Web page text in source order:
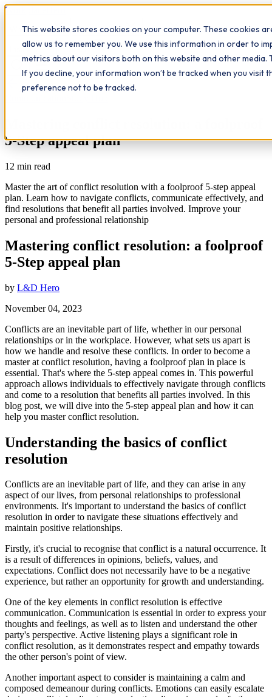
This website stores cookies on your computer. These cookies
allow us to remember you. We use this information in order to
metrics about our visitors both on this website and other media.
If you decline, your information won’t be tracked when you visit
preference not to be tracked.
Workplace
What we do Qualifications Learn The Study Hub
Insights Contact
All insights
5-Step appeal plan
12 min read
Master the art of conflict resolution with a foolproof 5-step appeal
plan. Learn how to navigate conflicts, communicate effectively, and
find resolutions that benefit all parties involved. Improve your
personal and professional relationship
Mastering conflict resolution: a foolproof
5-Step appeal plan
by L&D Hero
November 04, 2023
Conflicts are an inevitable part of life, whether in our personal
relationships or in the workplace. However, what sets us apart is
how we handle and resolve these conflicts. In order to become a
master at conflict resolution, having a foolproof plan in place is
essential. That's where the 5-step appeal comes in. This powerful
approach allows individuals to effectively navigate through conflicts
and come to a resolution that benefits all parties involved. In this
blog post, we will dive into the 5-step appeal plan and how it can
help you master conflict resolution.
Understanding the basics of conflict
resolution
Conflicts are an inevitable part of life, and they can arise in any
aspect of our lives, from personal relationships to professional
environments. It's important to understand the basics of conflict
resolution in order to navigate these situations effectively and
maintain positive relationships.
Firstly, it's crucial to recognise that conflict is a natural occurrence. It
is a result of differences in opinions, beliefs, values, and
expectations. Conflict does not necessarily have to be a negative
experience, but rather an opportunity for growth and understanding.
One of the key elements in conflict resolution is effective
communication. Communication is essential in order to express your
thoughts and feelings, as well as to listen and understand the other
party's perspective. Active listening plays a significant role in
conflict resolution, as it demonstrates respect and empathy towards
the other person's point of view.
Another important aspect to consider is maintaining a calm and
composed demeanour during conflicts. Emotions can easily escalate